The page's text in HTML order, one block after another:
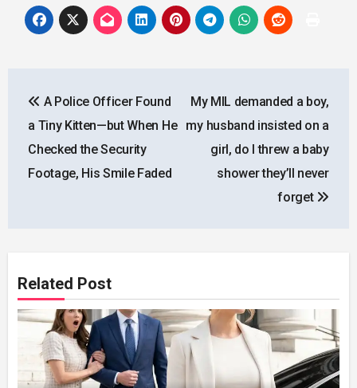
navigation
A Police Officer Found
a Tiny Kitten—but When He
Checked the Security
Footage, His Smile Faded
My MIL demanded a boy,
my husband insisted on a
girl, do I threw a baby
shower they’ll never
forget
Related Post